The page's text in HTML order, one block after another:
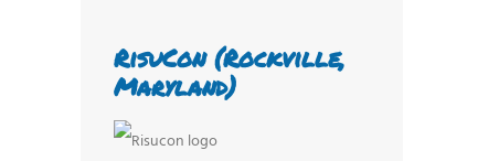
RisuCon (Rockville,
Maryland)